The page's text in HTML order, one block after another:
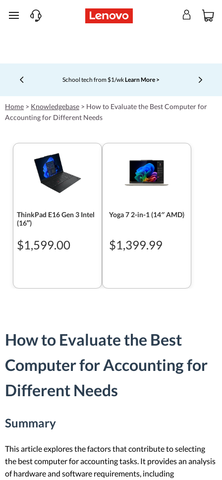
skip to main content
School tech from $1/wkLearn More >
Currently displaying item 4 of 5
Home > Knowledgebase > How to Evaluate the Best Computer for
Accounting for Different Needs
ThinkPad E16 Gen 3 Intel
(16ʺ)
$1,599.00
Yoga 7 2-in-1 (14″ AMD)
$1,399.99
How to Evaluate the Best
Computer for Accounting for
Different Needs
Summary
This article explores the factors that contribute to selecting
the best computer for accounting tasks. It provides an analysis
of hardware and software requirements, including